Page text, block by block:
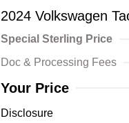
2024 Volkswagen
Special Sterling Price
Doc & Processing Fees
Your Price
Disclosure